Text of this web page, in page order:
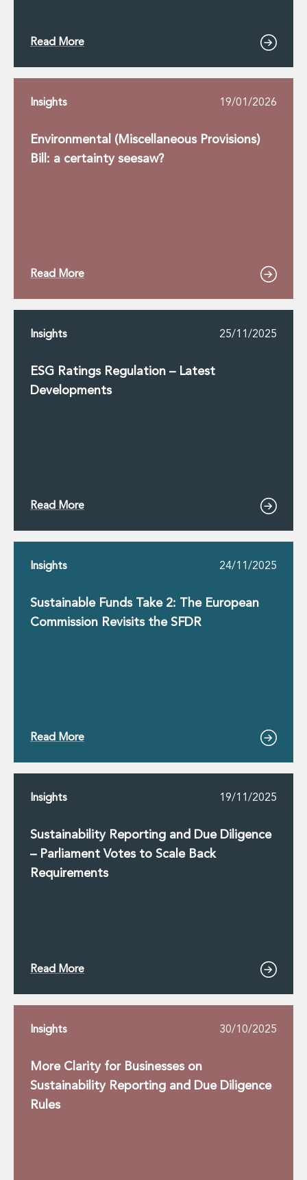
Read More
Insights 19/01/2026
Environmental (Miscellaneous Provisions)
Bill: a certainty seesaw?
Read More
Insights 25/11/2025
ESG Ratings Regulation – Latest
Developments
Read More
Insights 24/11/2025
Sustainable Funds Take 2: The European
Commission Revisits the SFDR
Read More
Insights 19/11/2025
Sustainability Reporting and Due Diligence
– Parliament Votes to Scale Back
Requirements
Read More
Insights 30/10/2025
More Clarity for Businesses on
Sustainability Reporting and Due Diligence
Rules